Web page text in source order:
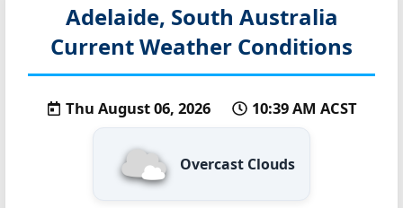
Adelaide, South Australia
Current Weather Conditions
Thu August 06, 2026 10:39 AM ACST
Overcast Clouds